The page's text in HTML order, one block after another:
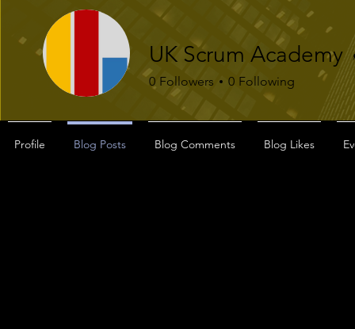
UK Scrum Academy
0 Followers 0 Following
Profile Blog Posts Blog Comments Blog Likes